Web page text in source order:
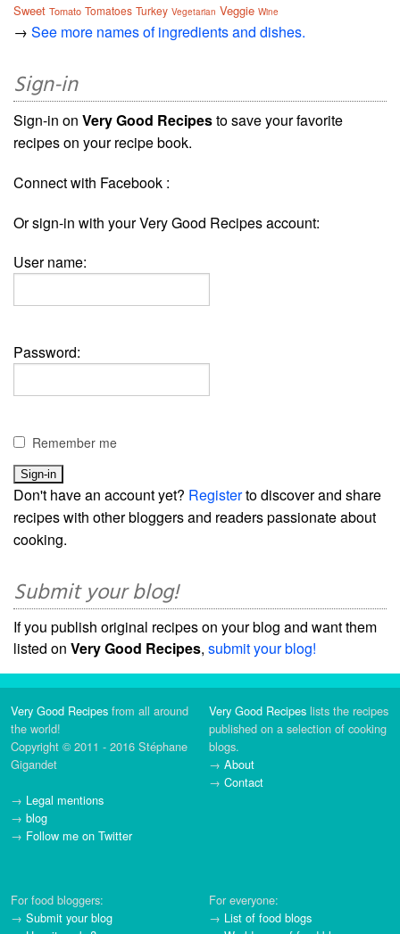
Sweet Tomato Tomatoes Turkey Vegetarian Veggie Wine
→ See more names of ingredients and dishes.
Sign-in
Sign-in on Very Good Recipesto save your favorite
recipes on your recipe book.
Connect with Facebook :
Or sign-in with your Very Good Recipes account:
User name:
Password:
Remember me
Don't have an account yet? Registerto discover and share
recipes with other bloggers and readers passionate about
cooking.
Submit your blog!
If you publish original recipes on your blog and want them
listed on Very Good Recipes, submit your blog!
Very Good Recipes from all around
the world!
Copyright © 2011 - 2016 Stéphane
Gigandet
→ Legal mentions
→ blog
→ Follow me on Twitter
Very Good Recipes lists the recipes
published on a selection of cooking
blogs.
→ About
→ Contact
For food bloggers:
→ Submit your blog
For everyone:
→ List of food blogs